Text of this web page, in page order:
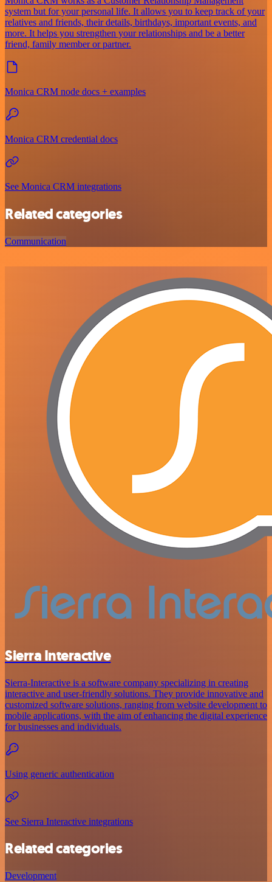
system but for your personal life. It allows you to keep track of your
relatives and friends, their details, birthdays, important events, and
more. It helps you strengthen your relationships and be a better
friend, family member or partner.
Monica CRM node docs + examples
Monica CRM credential docs
See Monica CRM integrations
Related categories
Communication
Sierra Interactive
Sierra-Interactive is a software company specializing in creating
interactive and user-friendly solutions. They provide innovative and
customized software solutions, ranging from website development to
mobile applications, with the aim of enhancing the digital experience
for businesses and individuals.
Using generic authentication
See Sierra Interactive integrations
Related categories
Development